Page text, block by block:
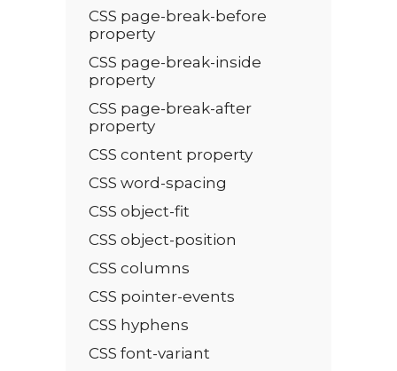
CSS page-break-before
property
CSS page-break-inside
property
CSS page-break-after
property
CSS content property
CSS word-spacing
CSS object-fit
CSS object-position
CSS columns
CSS pointer-events
CSS hyphens
CSS font-variant